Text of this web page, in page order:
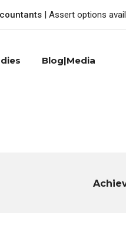
| Assert options
Blog|Media